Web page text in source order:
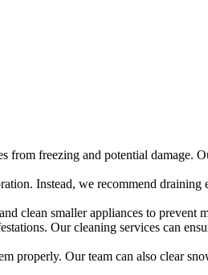
freezing and potential damage.
Instead, we recommend
clean smaller appliances to prevent
Our cleaning services can
properly. Our team can also clear